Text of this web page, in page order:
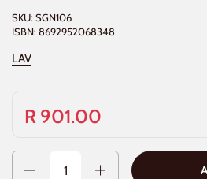
SKU: SGN106
ISBN: 8692952068348
LAV
R 901.00